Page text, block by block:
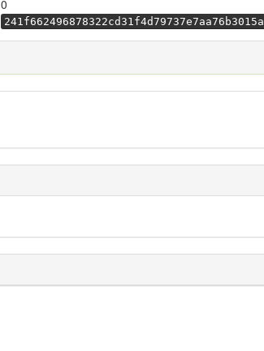
0
241f662496878322cd31f4d79737e7aa76b3015a